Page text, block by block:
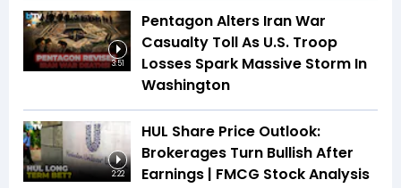
3:51
Pentagon Alters Iran War
Casualty Toll As U.S. Troop
Losses Spark Massive Storm In
Washington
2:22
HUL Share Price Outlook:
Brokerages Turn Bullish After
Earnings | FMCG Stock Analysis